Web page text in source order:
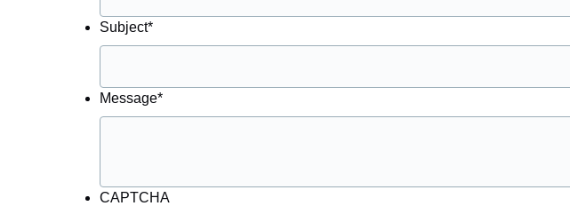
Subject*
Message*
CAPTCHA